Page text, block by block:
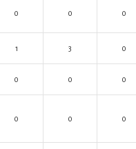
0 0 0
1 3 0
0 0 0
0 0 0